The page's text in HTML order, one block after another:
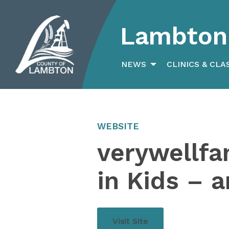
NEWS CLINICS &
Search
for:
WEBSITE
in Kids –
Visit Site